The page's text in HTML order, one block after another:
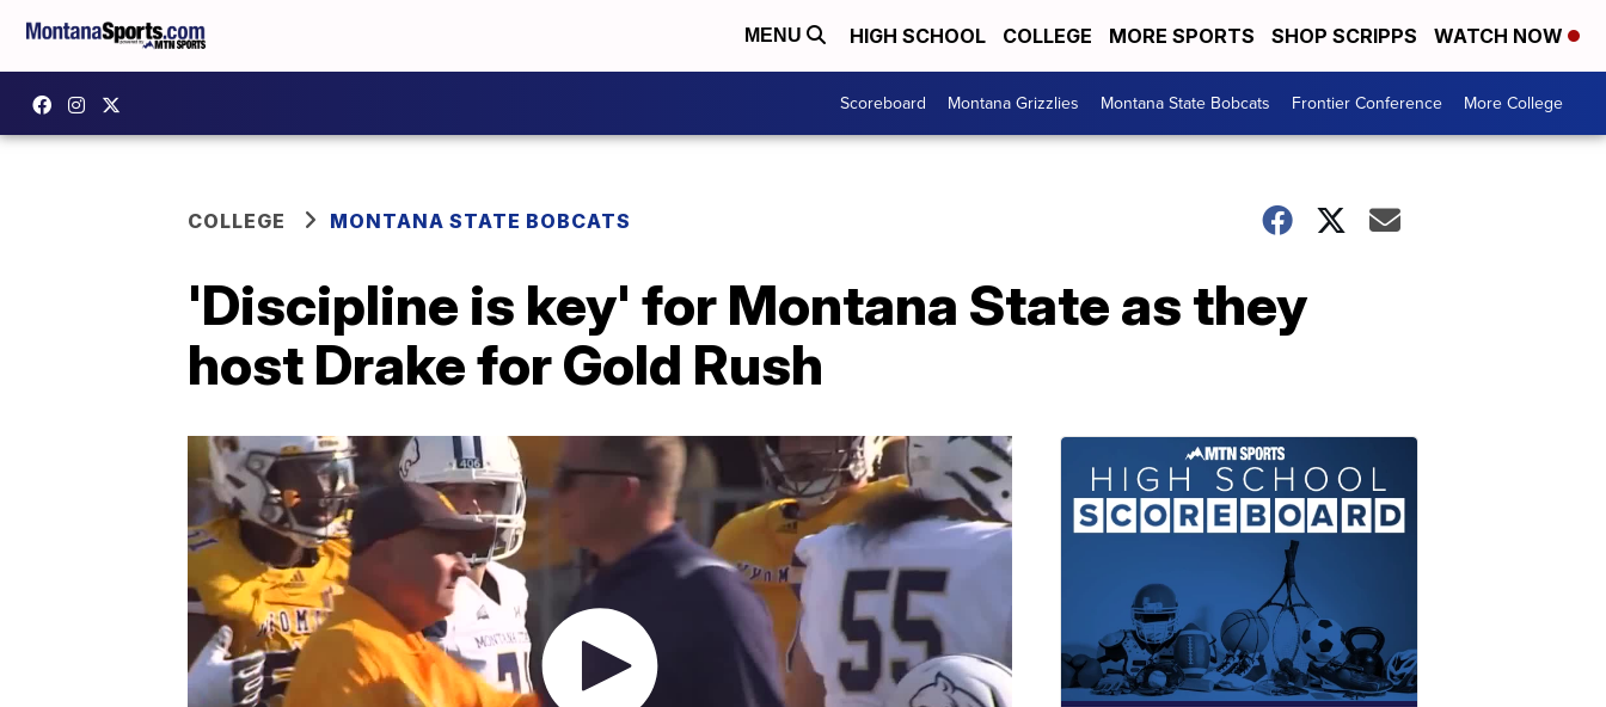
MENU HIGH SCHOOL COLLEGE MORE SPORTS SHOP SCRIPPS WATCH NOW
Scoreboard Montana Grizzlies Montana State Bobcats Frontier Conference More College
COLLEGE MONTANA STATE BOBCATS
'Discipline is key' for Montana State as they
host Drake for Gold Rush